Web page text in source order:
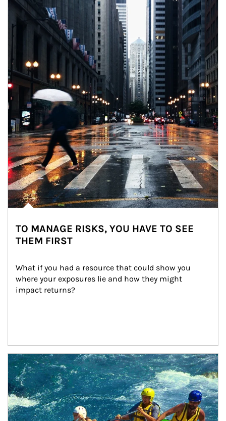
Article Image
TO MANAGE RISKS, YOU HAVE TO SEE
THEM FIRST
What if you had a resource that could show you
where your exposures lie and how they might
impact returns?
Article Image